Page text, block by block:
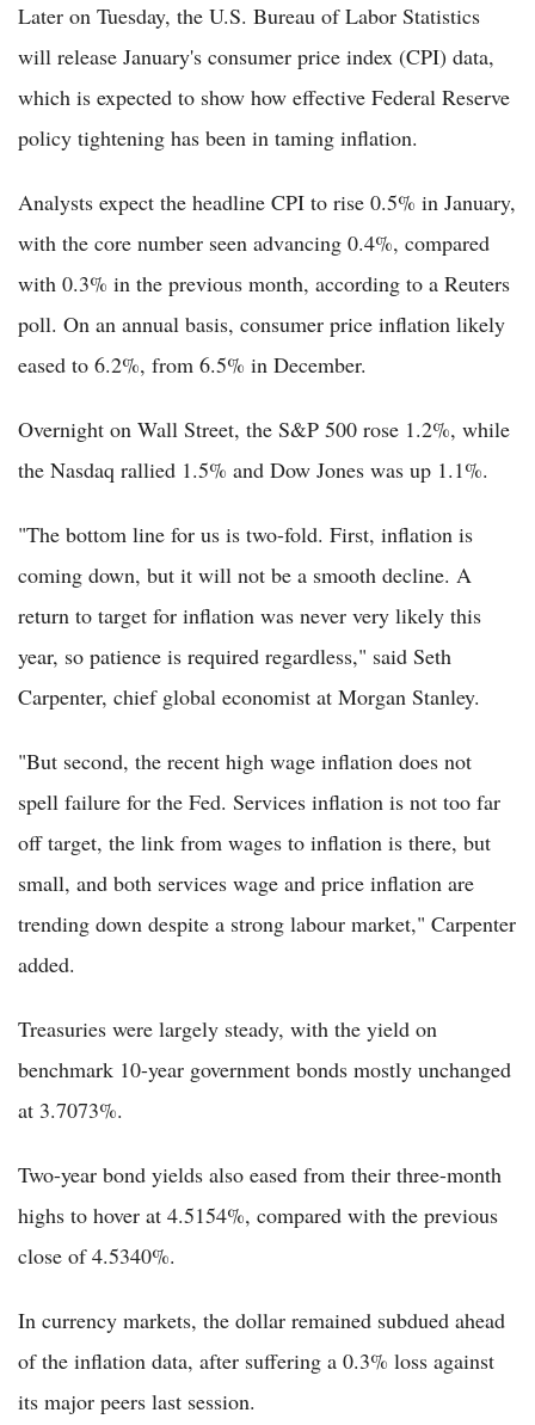
Later on Tuesday, the U.S. Bureau of Labor Statistics
will release January's consumer price index (CPI) data,
which is expected to show how effective Federal Reserve
policy tightening has been in taming inflation.
Analysts expect the headline CPI to rise 0.5% in January,
with the core number seen advancing 0.4%, compared
with 0.3% in the previous month, according to a Reuters
poll. On an annual basis, consumer price inflation likely
eased to 6.2%, from 6.5% in December.
Overnight on Wall Street, the S&P 500 rose 1.2%, while
the Nasdaq rallied 1.5% and Dow Jones was up 1.1%.
"The bottom line for us is two-fold. First, inflation is
coming down, but it will not be a smooth decline. A
return to target for inflation was never very likely this
year, so patience is required regardless," said Seth
Carpenter, chief global economist at Morgan Stanley.
"But second, the recent high wage inflation does not
spell failure for the Fed. Services inflation is not too far
off target, the link from wages to inflation is there, but
small, and both services wage and price inflation are
trending down despite a strong labour market," Carpenter
added.
Treasuries were largely steady, with the yield on
benchmark 10-year government bonds mostly unchanged
at 3.7073%.
Two-year bond yields also eased from their three-month
highs to hover at 4.5154%, compared with the previous
close of 4.5340%.
In currency markets, the dollar remained subdued ahead
of the inflation data, after suffering a 0.3% loss against
its major peers last session.